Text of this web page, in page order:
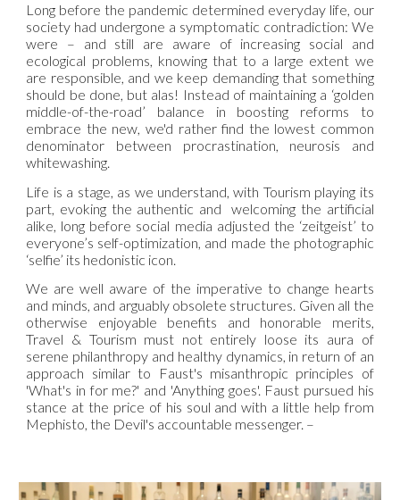
Long before the pandemic determined everyday life, our
society had undergone a symptomatic contradiction: We
were – and still are aware of increasing social and
ecological problems, knowing that to a large extent we
are responsible, and we keep demanding that something
should be done, but alas! Instead of maintaining a ‘golden
middle-of-the-road’ balance in boosting reforms to
embrace the new, we'd rather find the lowest common
denominator between procrastination, neurosis and
whitewashing.
Life is a stage, as we understand, with Tourism playing its
part, evoking the authentic and welcoming the artificial
alike, long before social media adjusted the ‘zeitgeist’ to
everyone’s self-optimization, and made the photographic
‘selfie’ its hedonistic icon.
We are well aware of the imperative to change hearts
and minds, and arguably obsolete structures. Given all the
otherwise enjoyable benefits and honorable merits,
Travel & Tourism must not entirely loose its aura of
serene philanthropy and healthy dynamics, in return of an
approach similar to Faust's misanthropic principles of
'What's in for me?' and 'Anything goes'. Faust pursued his
stance at the price of his soul and with a little help from
Mephisto, the Devil's accountable messenger. –